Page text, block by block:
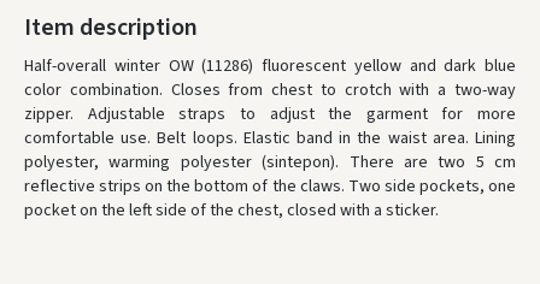
LP Express paštomatai
LP Express kurjeris- 4.00 €
Friday, August 7 d.
ORDERS FROM
80 FREE DELIVERY!
YOU'RE MISSING OUT ON FREE DELIVERY80
Item description
Half-overall winter OW (11286) fluorescent yellow and dark blue
color combination. Closes from chest to crotch with a two-way
zipper.
Adjustable straps to adjust the garment for more
comfortable use. Belt loops. Elastic band in the waist area. Lining
polyester, warming polyester (sintepon). There are two 5 cm
reflective strips on the bottom of the claws. Two side pockets, one
pocket on the left side of the chest, closed with a sticker.